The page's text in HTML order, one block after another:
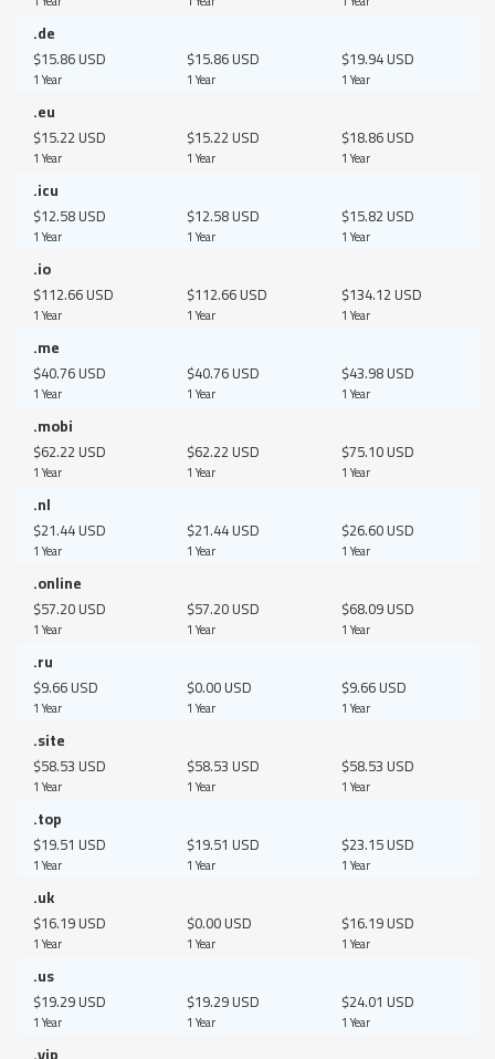
.de
$15.86 USD
1 Year
$15.86 USD
1 Year
$19.94 USD
1 Year
.eu
$15.22 USD
1 Year
$15.22 USD
1 Year
$18.86 USD
1 Year
.icu
$12.58 USD
1 Year
$12.58 USD
1 Year
$15.82 USD
1 Year
.io
$112.66 USD
1 Year
$112.66 USD
1 Year
$134.12 USD
1 Year
.me
$40.76 USD
1 Year
$40.76 USD
1 Year
$43.98 USD
1 Year
.mobi
$62.22 USD
1 Year
$62.22 USD
1 Year
$75.10 USD
1 Year
.nl
$21.44 USD
1 Year
$21.44 USD
1 Year
$26.60 USD
1 Year
.online
$57.20 USD
1 Year
$57.20 USD
1 Year
$68.09 USD
1 Year
.ru
$9.66 USD
1 Year
$0.00 USD
1 Year
$9.66 USD
1 Year
.site
$58.53 USD
1 Year
$58.53 USD
1 Year
$58.53 USD
1 Year
.top
$19.51 USD
1 Year
$19.51 USD
1 Year
$23.15 USD
1 Year
.uk
$16.19 USD
1 Year
$0.00 USD
1 Year
$16.19 USD
1 Year
.us
$19.29 USD
1 Year
$19.29 USD
1 Year
$24.01 USD
1 Year